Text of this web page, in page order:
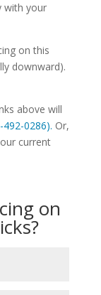
with your
on this
downward).
above will
492-0286). Or,
current
on